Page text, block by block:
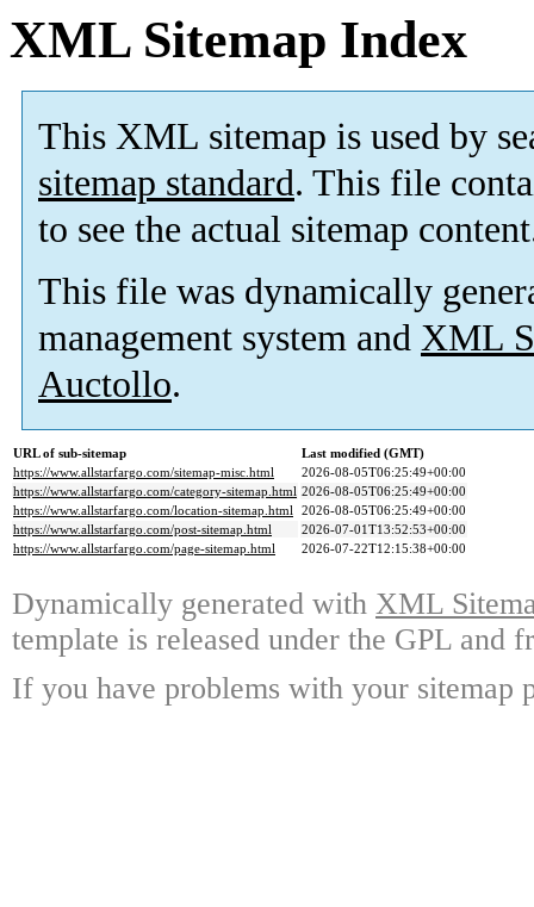
XML Sitemap Index
This XML sitemap is used by
sitemap standard. This file
to see the actual sitemap
This file was dynamically
management system and XML
Auctollo.
URL of sub-sitemap
Last modified (GMT)
https://www.allstarfargo.com/sitemap-misc.html
2026-08-05T06:25:49+00:00
https://www.allstarfargo.com/category-sitemap.html 2026-08-05T06:25:49+00:00
https://www.allstarfargo.com/location-sitemap.html 2026-08-05T06:25:49+00:00
https://www.allstarfargo.com/post-sitemap.html
2026-07-01T13:52:53+00:00
https://www.allstarfargo.com/page-sitemap.html
2026-07-22T12:15:38+00:00
Dynamically generated with XML
template is released under the GPL and
If you have problems with your sitemap